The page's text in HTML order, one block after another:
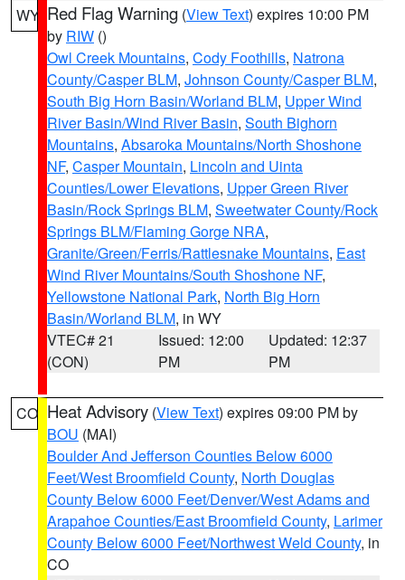
WY Red Flag Warning (View Text) expires 10:00 PM
by RIW ()
Owl Creek Mountains, Cody Foothills, Natrona
County/Casper BLM, Johnson County/Casper BLM,
South Big Horn Basin/Worland BLM, Upper Wind
River Basin/Wind River Basin, South Bighorn
Mountains, Absaroka Mountains/North Shoshone
NF, Casper Mountain, Lincoln and Uinta
Counties/Lower Elevations, Upper Green River
Basin/Rock Springs BLM, Sweetwater County/Rock
Springs BLM/Flaming Gorge NRA,
Granite/Green/Ferris/Rattlesnake Mountains, East
Wind River Mountains/South Shoshone NF,
Yellowstone National Park, North Big Horn
Basin/Worland BLM, in WY
VTEC# 21
(CON)
Issued: 12:00
PM
Updated: 12:37
PM
CO Heat Advisory (View Text) expires 09:00 PM by
BOU (MAI)
Boulder And Jefferson Counties Below 6000
Feet/West Broomfield County, North Douglas
County Below 6000 Feet/Denver/West Adams and
Arapahoe Counties/East Broomfield County, Larimer
County Below 6000 Feet/Northwest Weld County, in
CO